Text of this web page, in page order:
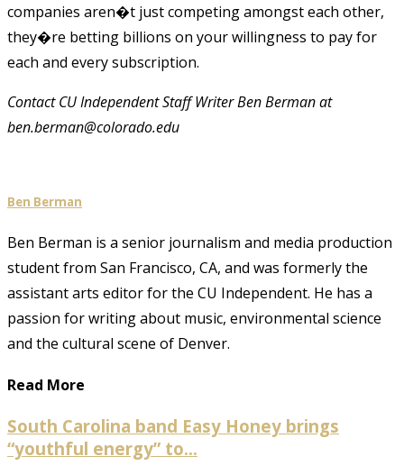
companies aren�t just competing amongst each other,
they�re betting billions on your willingness to pay for
each and every subscription.
Contact CU Independent Staff Writer Ben Berman at
ben.berman@colorado.edu
Ben Berman
Ben Berman is a senior journalism and media production
student from San Francisco, CA, and was formerly the
assistant arts editor for the CU Independent. He has a
passion for writing about music, environmental science
and the cultural scene of Denver.
Read More
South Carolina band Easy Honey brings
“youthful energy” to...